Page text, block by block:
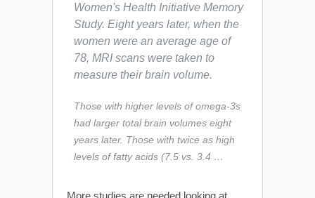
Women's Health Initiative Memory
Study. Eight years later, when the
women were an average age of
78, MRI scans were taken to
measure their brain volume.
Those with higher levels of omega-3s
had larger total brain volumes eight
years later. Those with twice as high
levels of fatty acids (7.5 vs. 3.4 …
More studies are needed looking at